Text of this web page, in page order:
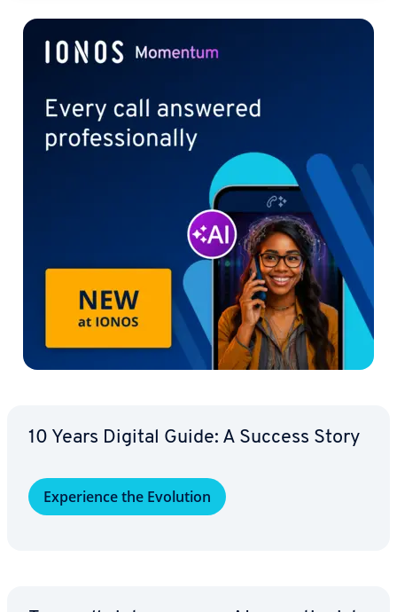
10 Years Digital Guide: A Success Story
Ex­pe­ri­ence the Evolution